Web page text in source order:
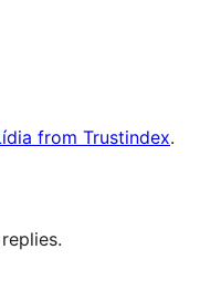
from Trustindex.